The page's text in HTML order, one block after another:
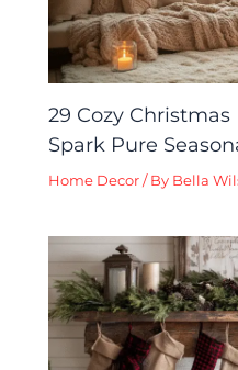
29 Cozy
Spark Pure
Home Decor / By Bella